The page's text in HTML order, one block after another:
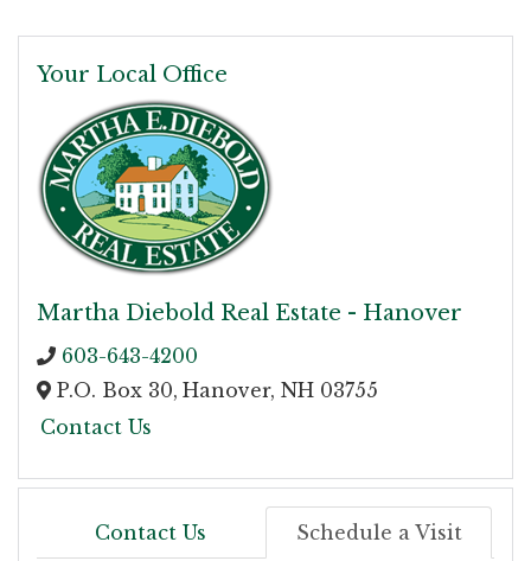
Your Local Office
Martha Diebold Real Estate - Hanover
603-643-4200
P.O. Box 30, Hanover, NH 03755
Contact Us
Contact Us Schedule a Visit